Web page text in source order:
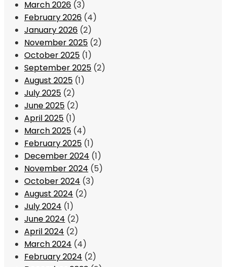
March 2026 (3)
February 2026 (4)
January 2026 (2)
November 2025 (2)
October 2025 (1)
September 2025 (2)
August 2025 (1)
July 2025 (2)
June 2025 (2)
April 2025 (1)
March 2025 (4)
February 2025 (1)
December 2024 (1)
November 2024 (5)
October 2024 (3)
August 2024 (2)
July 2024 (1)
June 2024 (2)
April 2024 (2)
March 2024 (4)
February 2024 (2)